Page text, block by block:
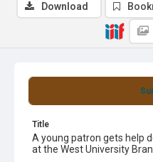
Title
A young patron gets help
at the West University
Download